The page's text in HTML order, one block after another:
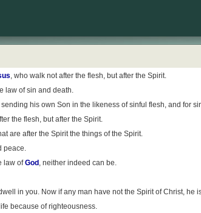
, who walk not after the flesh, but after the Spirit.
law of sin and death.
sending his own Son in the likeness of sinful flesh, and for
the flesh, but after the Spirit.
are after the Spirit the things of the Spirit.
peace.
law ofGod , neither indeed can be.
in you. Now if any man have not the Spirit of Christ, he
because of righteousness.